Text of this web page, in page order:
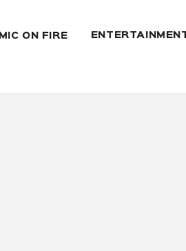
MIC ON FIRE ENTERTAINMENT